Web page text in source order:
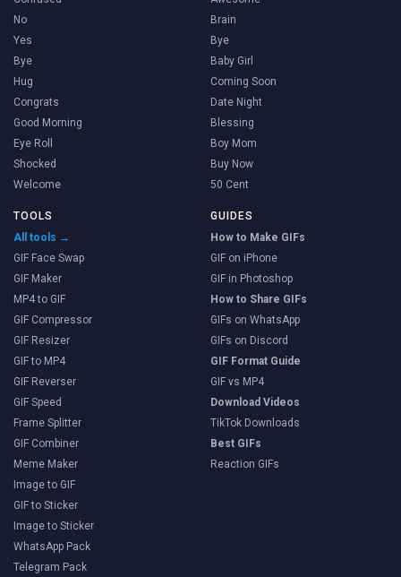
No
Yes
Bye
Hug
Congrats
Good Morning
Eye Roll
Shocked
Welcome
Brain
Bye
Baby Girl
Coming Soon
Date Night
Blessing
Boy Mom
Buy Now
50 Cent
TOOLS
All tools →
GIF Face Swap
GIF Maker
MP4 to GIF
GIF Compressor
GIF Resizer
GIF to MP4
GIF Reverser
GIF Speed
Frame Splitter
GIF Combiner
Meme Maker
Image to GIF
GIF to Sticker
Image to Sticker
WhatsApp Pack
Telegram Pack
GUIDES
How to Make GIFs
GIF on iPhone
GIF in Photoshop
How to Share GIFs
GIFs on WhatsApp
GIFs on Discord
GIF Format Guide
GIF vs MP4
Download Videos
TikTok Downloads
Best GIFs
Reaction GIFs